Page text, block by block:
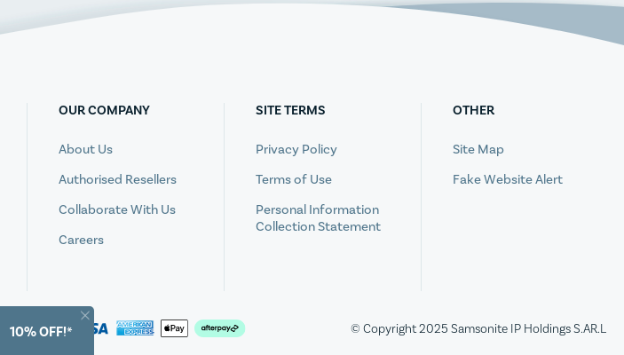
10% OFF!*
OUR COMPANY
About Us
Authorised Resellers
Collaborate With Us
Careers
SITE TERMS
Privacy Policy
Terms of Use
Personal Information
Collection Statement
OTHER
Site Map
Fake Website Alert
© Copyright 2025 Samsonite IP Holdings S.AR.L